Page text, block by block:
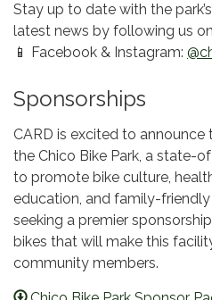
Stay up to date with the
latest news by following us
📱 Facebook & Instagram:
Sponsorships
CARD is excited to
the Chico Bike Park, a state-
to promote bike culture,
education, and family-
seeking a premier
bikes that will make this
community members.